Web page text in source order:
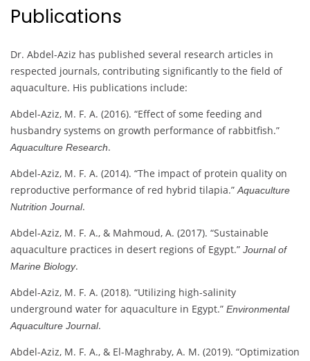
Publications
Dr. Abdel-Aziz has published several research articles in
respected journals, contributing significantly to the field of
aquaculture. His publications include:
Abdel-Aziz, M. F. A. (2016). “Effect of some feeding and
husbandry systems on growth performance of rabbitfish.”
Aquaculture Research.
Abdel-Aziz, M. F. A. (2014). “The impact of protein quality on
reproductive performance of red hybrid tilapia.”Aquaculture
Nutrition Journal.
Abdel-Aziz, M. F. A., & Mahmoud, A. (2017). “Sustainable
aquaculture practices in desert regions of Egypt.” Journal of
Marine Biology.
Abdel-Aziz, M. F. A. (2018). “Utilizing high-salinity
underground water for aquaculture in Egypt.” Environmental
Aquaculture Journal.
Abdel-Aziz, M. F. A., & El-Maghraby, A. M. (2019). “Optimization